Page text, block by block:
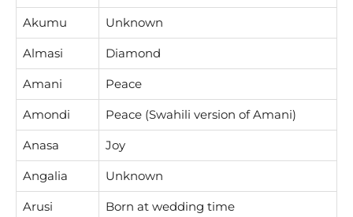
Akumu Unknown
Almasi Diamond
Amani Peace
Amondi Peace (Swahili version of Amani)
Anasa Joy
Angalia Unknown
Arusi Born at wedding time